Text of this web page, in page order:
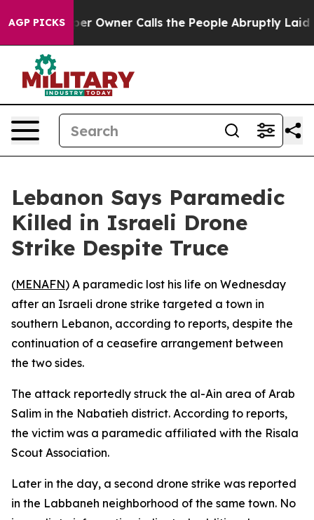
AGP PICKS
Newspaper Owner Calls the People Abruptly Laid
Lebanon Says Paramedic
Killed in Israeli Drone
Strike Despite Truce
(MENAFN) A paramedic lost his life on Wednesday
after an Israeli drone strike targeted a town in
southern Lebanon, according to reports, despite the
continuation of a ceasefire arrangement between
the two sides.
The attack reportedly struck the al-Ain area of Arab
Salim in the Nabatieh district. According to reports,
the victim was a paramedic affiliated with the Risala
Scout Association.
Later in the day, a second drone strike was reported
in the Labbaneh neighborhood of the same town. No